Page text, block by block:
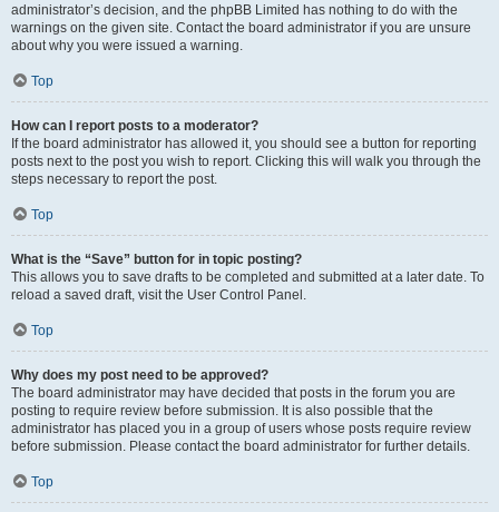
administrator’s decision, and the phpBB Limited has nothing to do with the
warnings on the given site. Contact the board administrator if you are unsure
about why you were issued a warning.
Top
How can I report posts to a moderator?
If the board administrator has allowed it, you should see a button for reporting
posts next to the post you wish to report. Clicking this will walk you through the
steps necessary to report the post.
Top
What is the “Save” button for in topic posting?
This allows you to save drafts to be completed and submitted at a later date. To
reload a saved draft, visit the User Control Panel.
Top
Why does my post need to be approved?
The board administrator may have decided that posts in the forum you are
posting to require review before submission. It is also possible that the
administrator has placed you in a group of users whose posts require review
before submission. Please contact the board administrator for further details.
Top